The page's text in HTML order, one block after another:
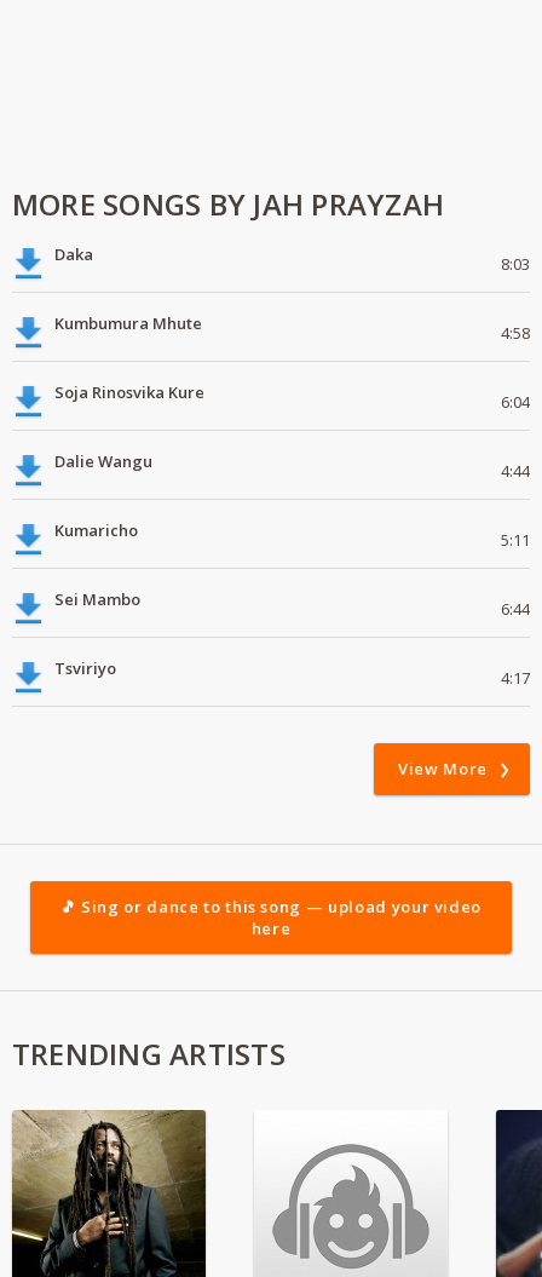
MORE SONGS BY JAH PRAYZAH
Daka 8:03
Kumbumura Mhute 4:58
Soja Rinosvika Kure 6:04
Dalie Wangu 4:44
Kumaricho 5:11
Sei Mambo 6:44
Tsviriyo 4:17
View More
🎵 Sing or dance to this song — upload your video
here
TRENDING ARTISTS